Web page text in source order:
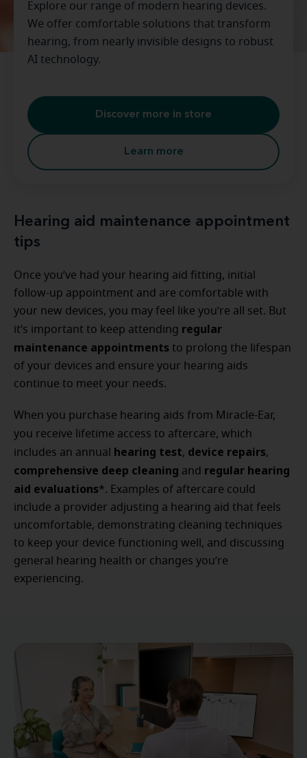
Explore our range of modern hearing devices.
We offer comfortable solutions that transform
hearing, from nearly invisible designs to robust
AI technology.
Discover more in store
Learn more
Hearing aid maintenance appointment
tips
Once you’ve had your hearing aid fitting, initial
follow-up appointment and are comfortable with
your new devices, you may feel like you’re all set. But
it’s important to keep attending regular
maintenance appointments to prolong the lifespan
of your devices and ensure your hearing aids
continue to meet your needs.
When you purchase hearing aids from Miracle-Ear,
you receive lifetime access to aftercare, which
includes an annual hearing test, device repairs,
comprehensive deep cleaning and regular hearing
aid evaluations*. Examples of aftercare could
include a provider adjusting a hearing aid that feels
uncomfortable, demonstrating cleaning techniques
to keep your device functioning well, and discussing
general hearing health or changes you’re
experiencing.